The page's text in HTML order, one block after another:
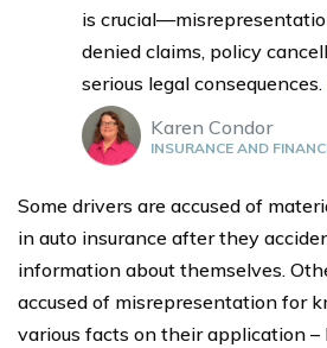
is
denied claims, policy
serious legal consequences.
Karen Condor
INSURANCE AND
Some drivers are accused of
in auto insurance after they
information about themselves.
accused of misrepresentation for
various facts on their application –